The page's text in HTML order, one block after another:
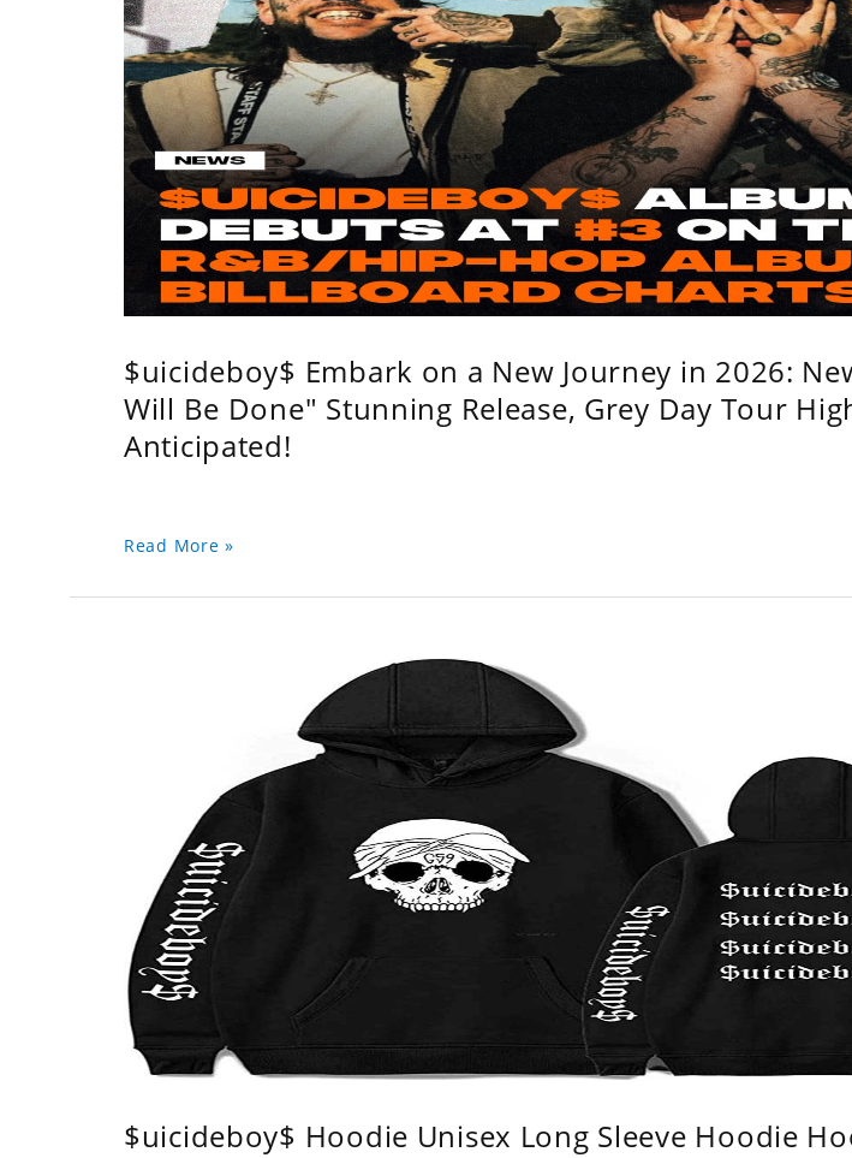
$uicideboy$ Embark on a New Journey in 2026:
Will Be Done" Stunning Release, Grey Day Tour
Anticipated!
Read More »
$uicideboy$ Hoodie Unisex Long Sleeve Hoodie